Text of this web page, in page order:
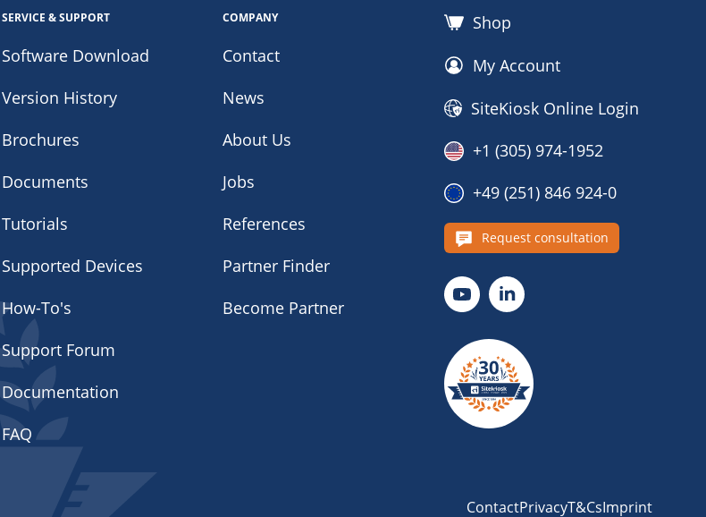
SERVICE & SUPPORT
Software Download
Version History
Brochures
Documents
Tutorials
Supported Devices
How-To's
Support Forum
Documentation
FAQ
COMPANY
Contact
News
About Us
Jobs
References
Partner Finder
Become Partner
Shop
My Account
SiteKiosk Online Login
+1 (305) 974-1952
+49 (251) 846 924-0
Request consultation
ContactPrivacyT&CsImprint